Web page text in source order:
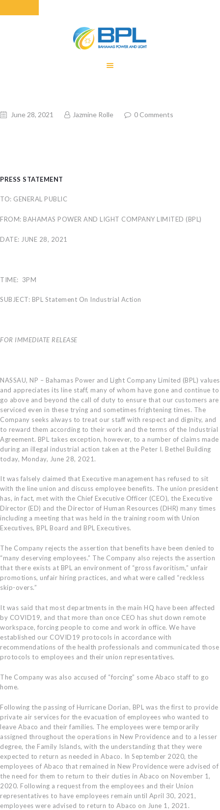
ENERGY
BETTER
CUSTOMER
SERVICES
CONSERVATION
June 28, 2021 Jazmine Rolle 0 Comments
PRESS STATEMENT
TO: GENERAL PUBLIC
FROM: BAHAMAS POWER AND LIGHT COMPANY LIMITED (BPL)
DATE: JUNE 28, 2021
TIME: 3PM
SUBJECT: BPL Statement On Industrial Action
FOR IMMEDIATE RELEASE
NASSAU, NP – Bahamas Power and Light Company Limited (BPL) values
and appreciates its line staff, many of whom have gone and continue to
go above and beyond the call of duty to ensure that our customers are
serviced even in these trying and sometimes frightening times. The
Company seeks always to treat our staff with respect and dignity, and
to reward them according to their work and the terms of the Industrial
Agreement. BPL takes exception, however, to a number of claims made
during an illegal industrial action taken at the Peter I. Bethel Building
today, Monday, June 28, 2021.
It was falsely claimed that Executive management has refused to sit
with the line union and discuss employee benefits. The union president
has, in fact, met with the Chief Executive Officer (CEO), the Executive
Director (ED) and the Director of Human Resources (DHR) many times
including a meeting that was held in the training room with Union
Executives, BPL Board and BPL Executives.
The Company rejects the assertion that benefits have been denied to
“many deserving employees.” The Company also rejects the assertion
that there exists at BPL an environment of “gross favoritism,” unfair
promotions, unfair hiring practices, and what were called “reckless
skip-overs.”
It was said that most departments in the main HQ have been affected
by COVID19, and that more than once CEO has shut down remote
workspace, forcing people to come and work in office. We have
established our COVID19 protocols in accordance with
recommendations of the health professionals and communicated those
protocols to employees and their union representatives.
The Company was also accused of “forcing” some Abaco staff to go
home.
Following the passing of Hurricane Dorian, BPL was the first to provide
private air services for the evacuation of employees who wanted to
leave Abaco and their families. The employees were temporarily
assigned throughout the operations in New Providence and to a lesser
degree, the Family Islands, with the understanding that they were
expected to return as needed in Abaco. In September 2020, the
employees of Abaco that remained in New Providence were advised of
the need for them to return to their duties in Abaco on November 1,
2020. Following a request from the employees and their Union
representatives to have employees remain until April 30, 2021,
employees were advised to return to Abaco on June 1, 2021.